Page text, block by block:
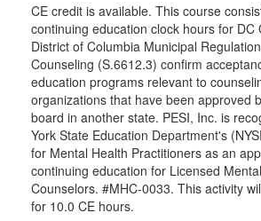
CE credit is available. This course
continuing education clock hours for DC
District of Columbia Municipal
Counseling (S.6612.3) confirm
education programs relevant to
organizations that have been approved
board in another state. PESI, Inc. is
York State Education Department's
for Mental Health Practitioners as an
continuing education for Licensed
Counselors. #MHC-0033. This activity
for 10.0 CE hours.